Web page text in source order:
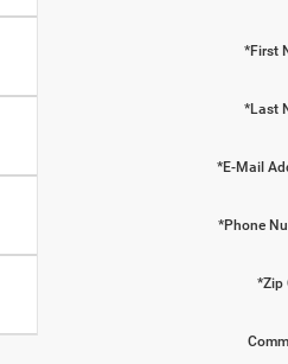
*First
*Last
*E-Mail
*Phone
*Zip